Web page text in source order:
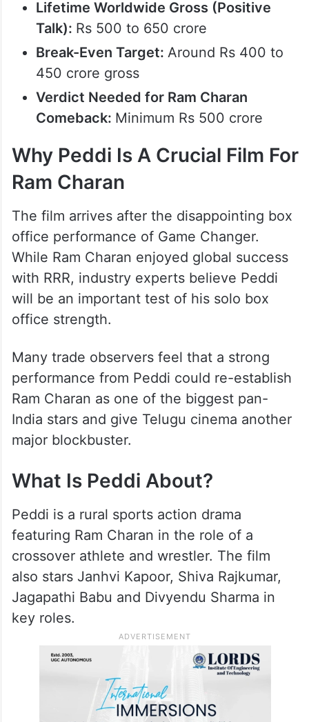
100+ crore
Opening Weekend Worldwide Gross:
Rs 250 to 300 crore
Lifetime Worldwide Gross (Average
Talk):Rs 350 to 450 crore
Lifetime Worldwide Gross (Positive
Talk):
Rs 500 to 650 crore
Break-Even Target:
Around Rs 400 to
450 crore gross
Verdict Needed for Ram Charan
Comeback:Minimum Rs 500 crore
Why Peddi Is A Crucial Film For
Ram Charan
The film arrives after the disappointing box
office performance of Game Changer.
While Ram Charan enjoyed global success
with RRR, industry experts believe Peddi
will be an important test of his solo box
office strength.
Many trade observers feel that a strong
performance from Peddi could re-establish
Ram Charan as one of the biggest pan-
India stars and give Telugu cinema another
major blockbuster.
What Is Peddi About?
Peddi is a rural sports action drama
featuring Ram Charan in the role of a
crossover athlete and wrestler. The film
also stars Janhvi Kapoor, Shiva Rajkumar,
Jagapathi Babu and Divyendu Sharma in